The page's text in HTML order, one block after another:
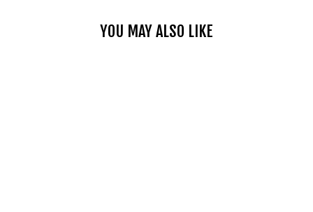
YOU MAY ALSO LIKE